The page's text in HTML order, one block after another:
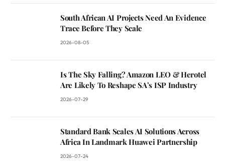
South African AI Projects Need An Evidence
Trace Before They Scale
2026-08-05
Is The Sky Falling? Amazon LEO & Herotel
Are Likely To Reshape SA’s ISP Industry
2026-07-29
Standard Bank Scales AI Solutions Across
Africa In Landmark Huawei Partnership
2026-07-24